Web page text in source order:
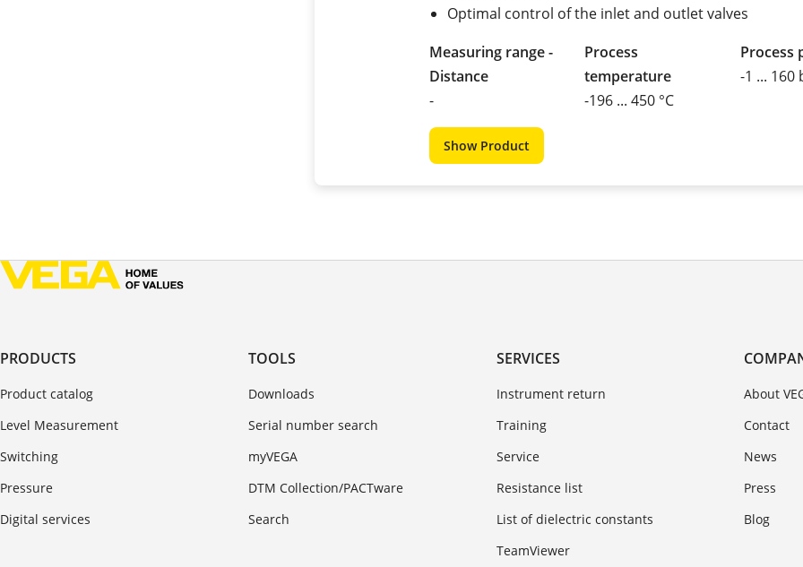
Optimal control of the inlet and outlet valves
Measuring range -
Distance
-
Process
temperature
-196 ... 450 °C
Process
-1 ... 160
Show Product
PRODUCTS
Product catalog
Level Measurement
Switching
Pressure
Digital services
TOOLS
Downloads
Serial number search
myVEGA
DTM Collection/PACTware
Search
SERVICES
Instrument return
Training
Service
Resistance list
List of dielectric constants
TeamViewer
About
Contact
News
Press
Blog